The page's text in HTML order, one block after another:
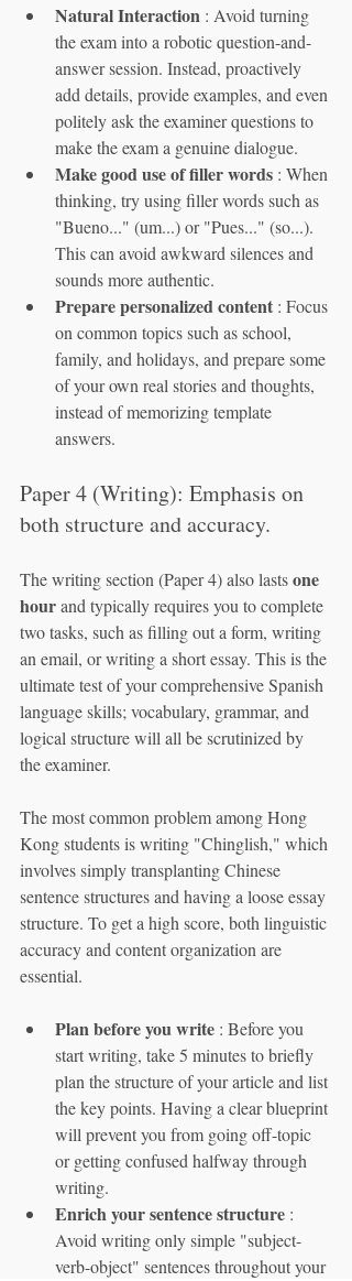
Natural Interaction : Avoid turning
the exam into a robotic question-and-
answer session. Instead, proactively
add details, provide examples, and even
politely ask the examiner questions to
make the exam a genuine dialogue.
Make good use of filler words : When
thinking, try using filler words such as
"Bueno..." (um...) or "Pues..." (so...).
This can avoid awkward silences and
sounds more authentic.
Prepare personalized content : Focus
on common topics such as school,
family, and holidays, and prepare some
of your own real stories and thoughts,
instead of memorizing template
answers.
Paper 4 (Writing): Emphasis on
both structure and accuracy.
The writing section (Paper 4) also lasts one
hour and typically requires you to complete
two tasks, such as filling out a form, writing
an email, or writing a short essay. This is the
ultimate test of your comprehensive Spanish
language skills; vocabulary, grammar, and
logical structure will all be scrutinized by
the examiner.
The most common problem among Hong
Kong students is writing "Chinglish," which
involves simply transplanting Chinese
sentence structures and having a loose essay
structure. To get a high score, both linguistic
accuracy and content organization are
essential.
Plan before you write : Before you
start writing, take 5 minutes to briefly
plan the structure of your article and list
the key points. Having a clear blueprint
will prevent you from going off-topic
or getting confused halfway through
writing.
Enrich your sentence structure :
Avoid writing only simple "subject-
verb-object" sentences throughout your